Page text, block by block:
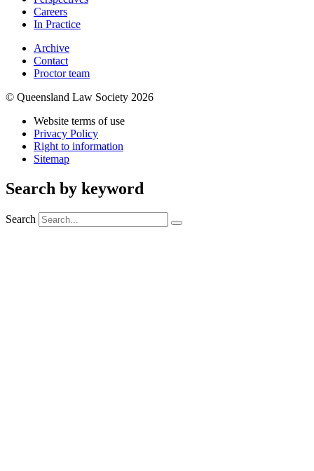
Careers
In Practice
Archive
Contact
Proctor team
© Queensland Law Society 2026
Website terms of use
Privacy Policy
Right to information
Sitemap
Search by keyword
Search